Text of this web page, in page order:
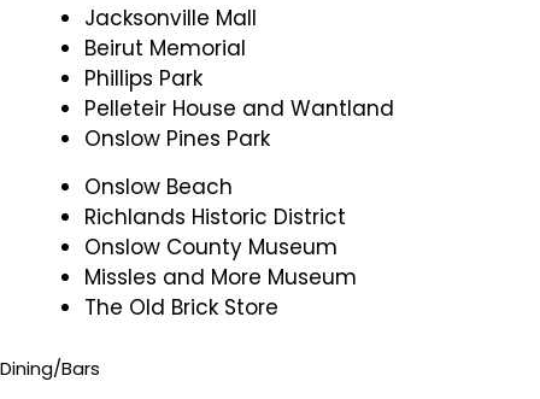
Jacksonville Mall
Beirut Memorial
Phillips Park
Pelleteir House and Wantland
Onslow Pines Park
Onslow Beach
Richlands Historic District
Onslow County Museum
Missles and More Museum
The Old Brick Store
Dining/Bars